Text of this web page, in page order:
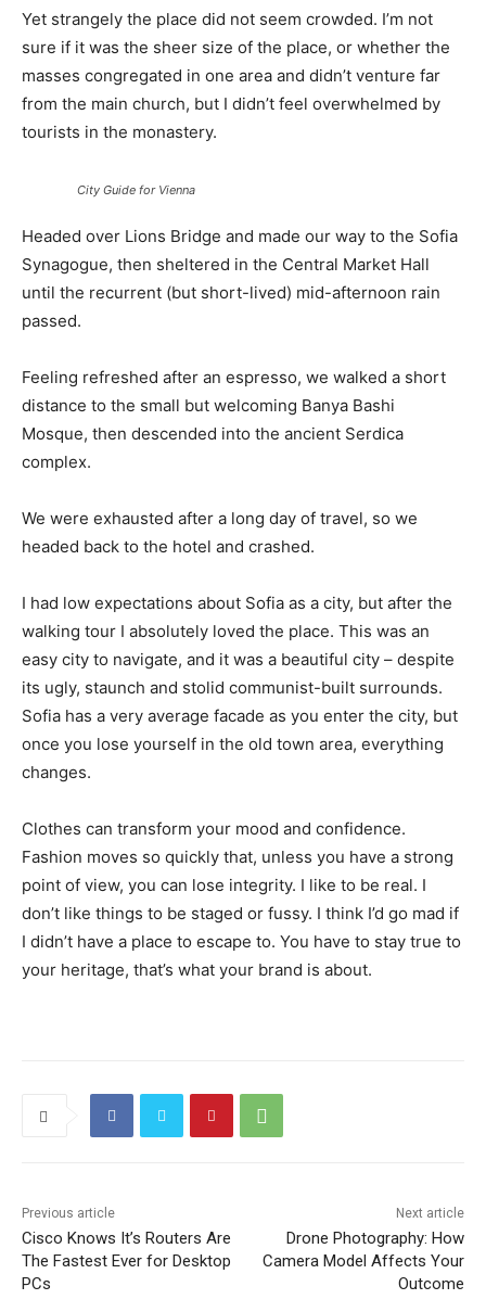
Yet strangely the place did not seem crowded. I’m not
sure if it was the sheer size of the place, or whether the
masses congregated in one area and didn’t venture far
from the main church, but I didn’t feel overwhelmed by
tourists in the monastery.
City Guide for Vienna
Headed over Lions Bridge and made our way to the Sofia
Synagogue, then sheltered in the Central Market Hall
until the recurrent (but short-lived) mid-afternoon rain
passed.
Feeling refreshed after an espresso, we walked a short
distance to the small but welcoming Banya Bashi
Mosque, then descended into the ancient Serdica
complex.
We were exhausted after a long day of travel, so we
headed back to the hotel and crashed.
I had low expectations about Sofia as a city, but after the
walking tour I absolutely loved the place. This was an
easy city to navigate, and it was a beautiful city – despite
its ugly, staunch and stolid communist-built surrounds.
Sofia has a very average facade as you enter the city, but
once you lose yourself in the old town area, everything
changes.
Clothes can transform your mood and confidence.
Fashion moves so quickly that, unless you have a strong
point of view, you can lose integrity. I like to be real. I
don’t like things to be staged or fussy. I think I’d go mad if
I didn’t have a place to escape to. You have to stay true to
your heritage, that’s what your brand is about.
Previous article
Cisco Knows It’s Routers Are
The Fastest Ever for Desktop
PCs
Next article
Drone Photography: How
Camera Model Affects Your
Outcome